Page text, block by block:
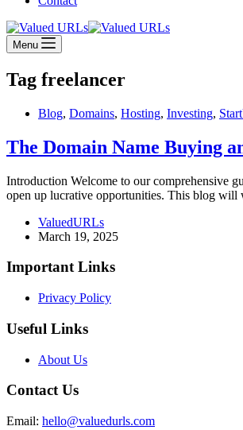
Menu
Tag freelancer
Blog, Domains, Hosting, Investing,
The Domain Name Buying
Introduction Welcome to our comprehensive
open up lucrative opportunities. This blog
ValuedURLs
March 19, 2025
Important Links
Privacy Policy
Useful Links
About Us
Contact Us
Email: hello@valuedurls.com